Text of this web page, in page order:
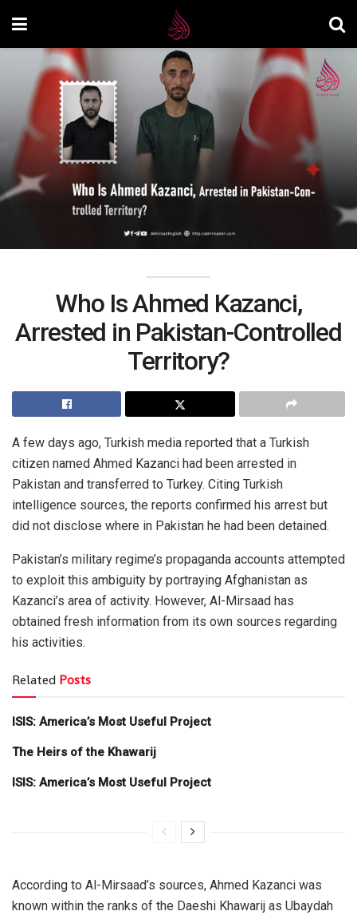
Who Is Ahmed Kazanci,
Arrested in Pakistan-Controlled
Territory?
A few days ago, Turkish media reported that a Turkish
citizen named Ahmed Kazanci had been arrested in
Pakistan and transferred to Turkey. Citing Turkish
intelligence sources, the reports confirmed his arrest but
did not disclose where in Pakistan he had been detained.
Pakistan’s military regime’s propaganda accounts attempted
to exploit this ambiguity by portraying Afghanistan as
Kazanci’s area of activity. However, Al-Mirsaad has
obtained fresh information from its own sources regarding
his activities.
Related Posts
ISIS: America’s Most Useful Project
The Heirs of the Khawarij
ISIS: America’s Most Useful Project
According to Al-Mirsaad’s sources, Ahmed Kazanci was
known within the ranks of the Daeshi Khawarij as Ubaydah